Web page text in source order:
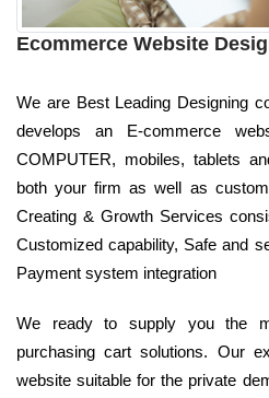
Ecommerce Website
We are Best Leading Designing
develops an E-commerce
COMPUTER, mobiles, tablets
both your firm as well as
Creating & Growth Services
Customized capability, Safe and
Payment system integration
We ready to supply you the
purchasing cart solutions. Our
website suitable for the private